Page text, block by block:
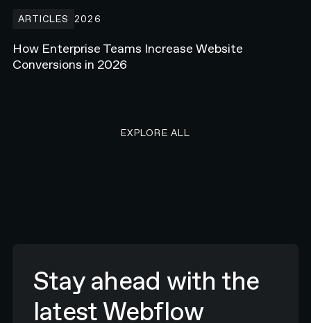
ARTICLES 2026
How Enterprise Teams Increase Website
Conversions in 2026
EXPLORE ALL
Stay ahead with the
latest Webflow